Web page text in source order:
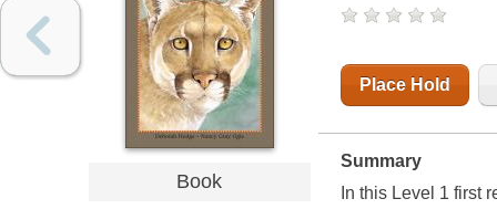
Book
Place Hold
Summary
In this Level 1 first